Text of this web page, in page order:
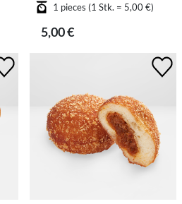
1 pieces (1 Stk. = 5,00 €)
5,00 €